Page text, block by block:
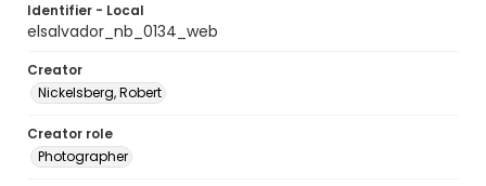
Identifier - Local
elsalvador_nb_0134_web
Creator
Nickelsberg, Robert
Creator role
Photographer